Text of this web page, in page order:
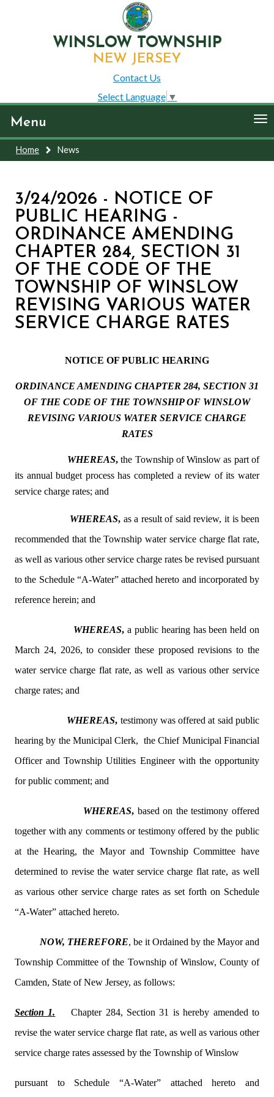
WINSLOW TOWNSHIP
NEW JERSEY
Contact Us
Select Language ▼
Menu
Home News
3/24/2026 - NOTICE OF
PUBLIC HEARING -
ORDINANCE AMENDING
CHAPTER 284, SECTION 31
OF THE CODE OF THE
TOWNSHIP OF WINSLOW
REVISING VARIOUS WATER
SERVICE CHARGE RATES
NOTICE OF PUBLIC HEARING
ORDINANCE AMENDING CHAPTER 284, SECTION 31
OF THE CODE OF THE TOWNSHIP OF WINSLOW
REVISING VARIOUS WATER SERVICE CHARGE
RATES
WHEREAS,the Township of Winslow as part of
its annual budget process has completed a review of its water
service charge rates; and
WHEREAS, as a result of said review, it is been
recommended that the Township water service charge flat rate,
as well as various other service charge rates be revised pursuant
to the Schedule “A-Water” attached hereto and incorporated by
reference herein; and
WHEREAS,a public hearing has been held on
March 24, 2026, to consider these proposed revisions to the
water service charge flat rate, as well as various other service
charge rates; and
WHEREAS, testimony was offered at said public
hearing by the Municipal Clerk, the Chief Municipal Financial
Officer and Township Utilities Engineer with the opportunity
for public comment; and
WHEREAS, based on the testimony offered
together with any comments or testimony offered by the public
at the Hearing, the Mayor and Township Committee have
determined to revise the water service charge flat rate, as well
as various other service charge rates as set forth on Schedule
“A-Water” attached hereto.
NOW, THEREFORE, be it Ordained by the Mayor and
Township Committee of the Township of Winslow, County of
Camden, State of New Jersey, as follows:
Section 1.
Chapter 284, Section 31 is hereby amended to
revise the water service charge flat rate, as well as various other
service charge rates assessed by the Township of Winslow
pursuant to Schedule “A-Water” attached hereto and